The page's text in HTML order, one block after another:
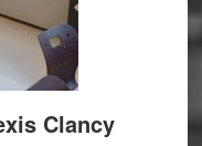
Clancy